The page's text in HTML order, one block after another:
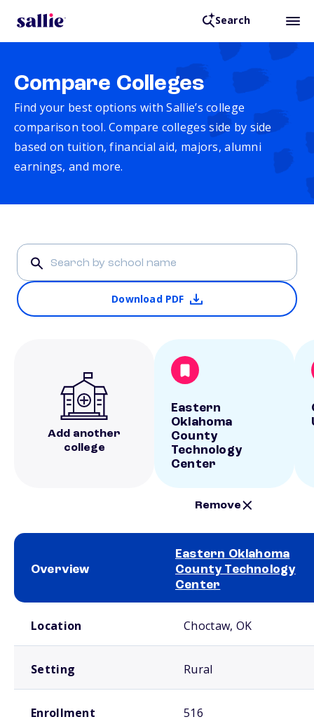
Search
Compare Colleges
Find your best options with Sallie’s college
comparison tool. Compare colleges side by side
based on tuition, financial aid, majors, alumni
earnings, and more.
Download PDF
Add another
college
Eastern
Oklahoma
County
Technology
Center
Remove
Overview
Eastern Oklahoma
County Technology
Center
Location Choctaw, OK
Setting Rural
Enrollment 516